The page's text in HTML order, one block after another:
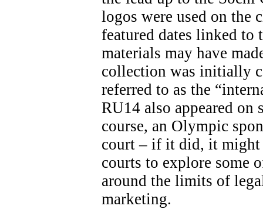
logos were used on the
featured dates linked to
materials may have
collection was initially
referred to as the
RU14 also appeared on
course, an Olympic
court – if it did, it
courts to explore some
around the limits of
marketing.